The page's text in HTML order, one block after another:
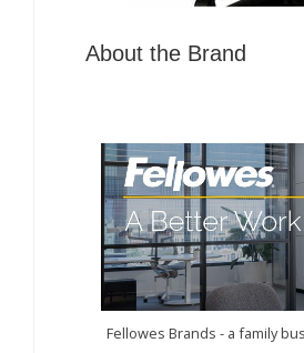
About the Brand